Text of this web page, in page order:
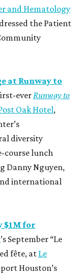
and Hematology
dressed the Patient
at Runway to
ever Runway to
Oak Hotel,
diversity
course lunch
Danny Nguyen,
international
$1M for
’s September “Le
fête, at Le
Houston’s